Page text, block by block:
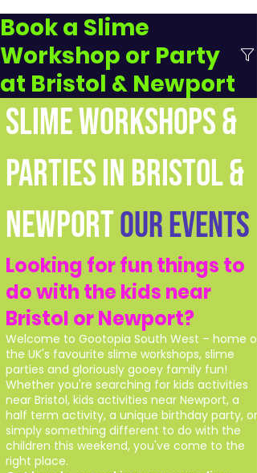
Book a Slime
Workshop or Party
at Bristol & Newport
SLIME WORKSHOPS &
PARTIES IN BRISTOL &
NEWPORT
Looking for fun things to
do with the kids near
Bristol or Newport?
Welcome to Gootopia South West – home of
the UK's favourite slime workshops, slime
parties and gloriously gooey family fun!
Whether you're searching for kids activities
near Bristol, kids activities near Newport, a
half term activity, a unique birthday party, or
simply something different to do with the
children this weekend, you've come to the
right place.
Our Events